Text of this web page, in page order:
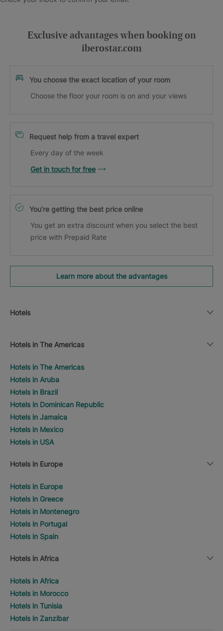
Exclusive advantages when booking on
iberostar.com
You choose the exact location of your room
Choose the floor your room is on and your views
Request help from a travel expert
Every day of the week
Get in touch for free
You’re getting the best price online
You get an extra discount when you select the best
price with Prepaid Rate
Learn more about the advantages
Hotels
Hotels in The Americas
Hotels in The Americas
Hotels in Aruba
Hotels in Brazil
Hotels in Dominican Republic
Hotels in Jamaica
Hotels in Mexico
Hotels in USA
Hotels in Europe
Hotels in Europe
Hotels in Greece
Hotels in Montenegro
Hotels in Portugal
Hotels in Spain
Hotels in Africa
Hotels in Africa
Hotels in Morocco
Hotels in Tunisia
Hotels in Zanzibar